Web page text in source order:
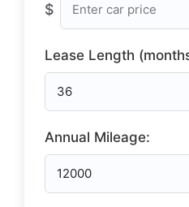
$
Lease Length
Annual Mileage: